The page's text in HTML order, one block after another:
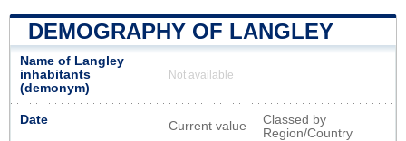
DEMOGRAPHY OF LANGLEY
Name of Langley
inhabitants
(demonym)
Not available
Date Current value
Classed by
Region/Country